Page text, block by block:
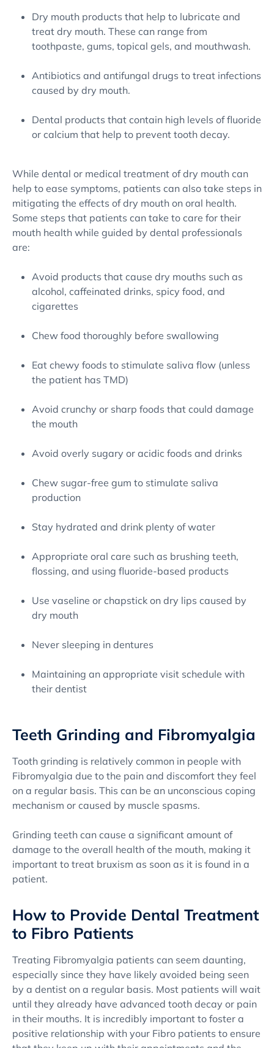
Dry mouth products that help to lubricate and
treat dry mouth. These can range from
toothpaste, gums, topical gels, and mouthwash.
Antibiotics and antifungal drugs to treat infections
caused by dry mouth.
Dental products that contain high levels of fluoride
or calcium that help to prevent tooth decay.
While dental or medical treatment of dry mouth can
help to ease symptoms, patients can also take steps in
mitigating the effects of dry mouth on oral health.
Some steps that patients can take to care for their
mouth health while guided by dental professionals
are:
Avoid products that cause dry mouths such as
alcohol, caffeinated drinks, spicy food, and
cigarettes
Chew food thoroughly before swallowing
Eat chewy foods to stimulate saliva flow (unless
the patient has TMD)
Avoid crunchy or sharp foods that could damage
the mouth
Avoid overly sugary or acidic foods and drinks
Chew sugar-free gum to stimulate saliva
production
Stay hydrated and drink plenty of water
Appropriate oral care such as brushing teeth,
flossing, and using fluoride-based products
Use vaseline or chapstick on dry lips caused by
dry mouth
Never sleeping in dentures
Maintaining an appropriate visit schedule with
their dentist
Teeth Grinding and Fibromyalgia
Tooth grinding is relatively common in people with
Fibromyalgia due to the pain and discomfort they feel
on a regular basis. This can be an unconscious coping
mechanism or caused by muscle spasms.
Grinding teeth can cause a significant amount of
damage to the overall health of the mouth, making it
important to treat bruxism as soon as it is found in a
patient.
How to Provide Dental Treatment
to Fibro Patients
Treating Fibromyalgia patients can seem daunting,
especially since they have likely avoided being seen
by a dentist on a regular basis. Most patients will wait
until they already have advanced tooth decay or pain
in their mouths. It is incredibly important to foster a
positive relationship with your Fibro patients to ensure